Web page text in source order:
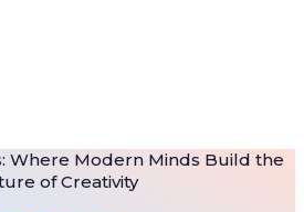
Where Modern Minds Build the
of Creativity